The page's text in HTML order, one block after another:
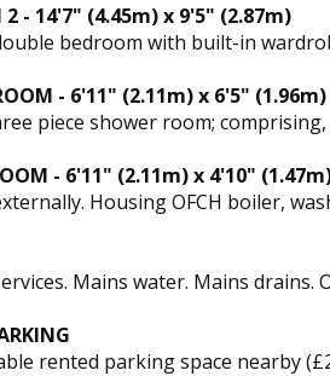
2 - 14'7" (4.45m) x 9'5" (2.87m)
bedroom with built-in
- 6'11" (2.11m) x 6'5" (1.96m)
piece shower room;
- 6'11" (2.11m) x 4'10"
Housing OFCH boiler,
Mains water. Mains drains.
rented parking space nearby